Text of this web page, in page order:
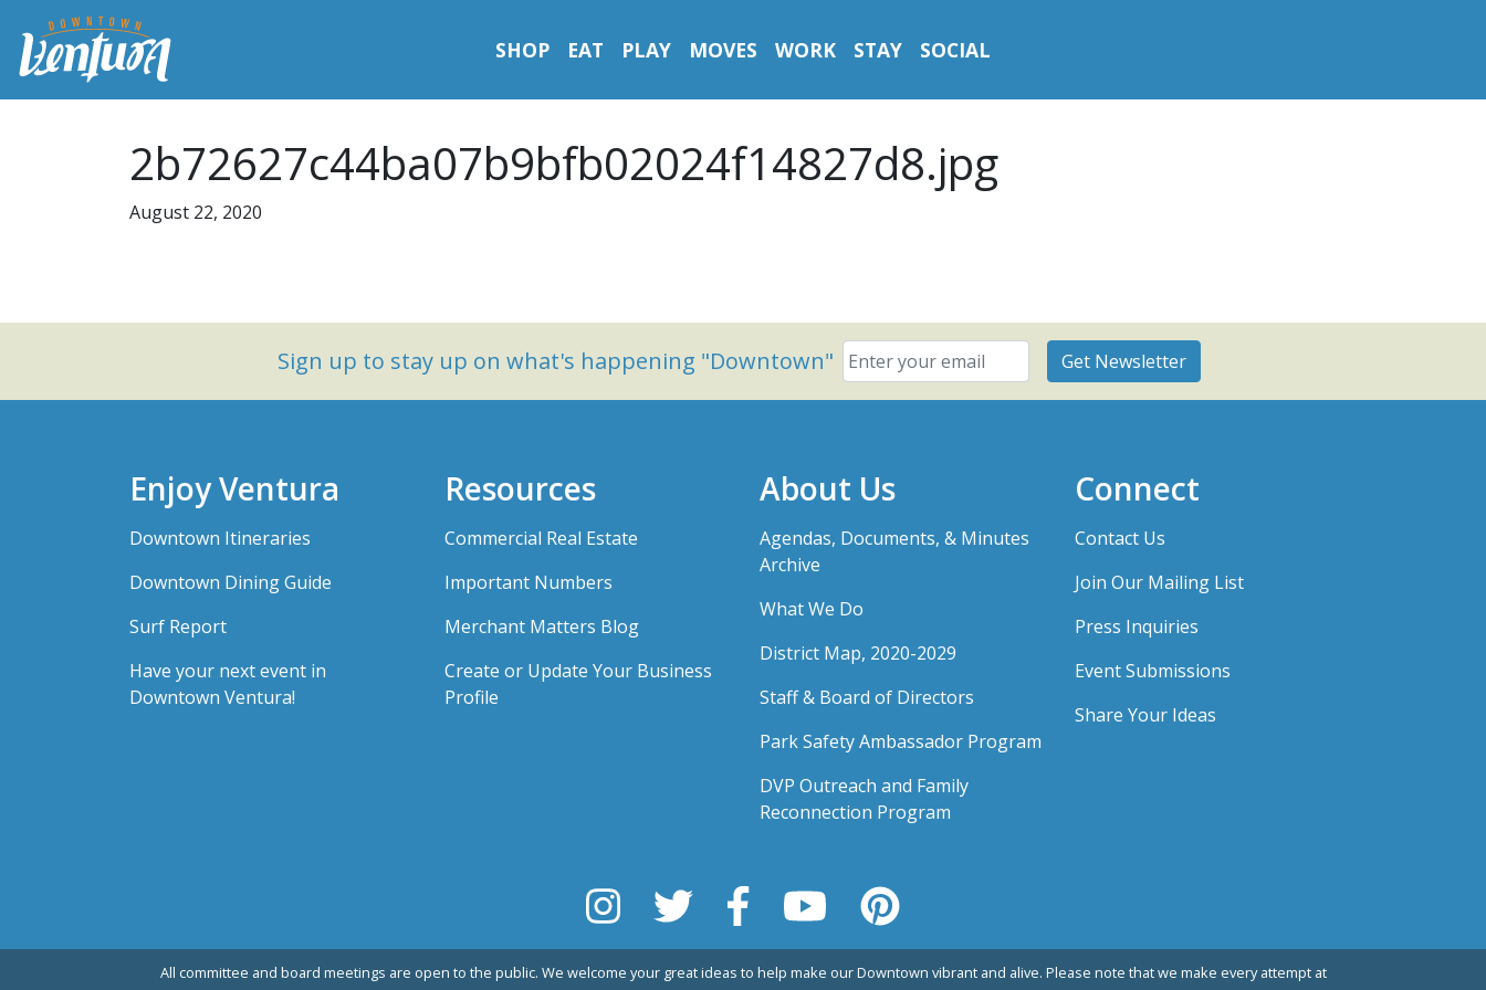
SHOP EAT PLAY MOVES WORK STAY SOCIAL
2b72627c44ba07b9bfb02024f14827d8.jpg
August 22, 2020
Sign up to stay up on what's happening "Downtown"
Enjoy Ventura
Downtown Itineraries
Downtown Dining Guide
Surf Report
Have your next event in
Downtown Ventura!
Resources
Commercial Real Estate
Important Numbers
Merchant Matters Blog
Create or Update Your Business
Profile
About Us
Agendas, Documents, & Minutes
Archive
What We Do
District Map, 2020-2029
Staff & Board of Directors
Park Safety Ambassador Program
DVP Outreach and Family
Reconnection Program
Connect
Contact Us
Join Our Mailing List
Press Inquiries
Event Submissions
Share Your Ideas
All committee and board meetings are open to the public. We welcome your great ideas to help make our Downtown vibrant and alive. Please note that we make every attempt at